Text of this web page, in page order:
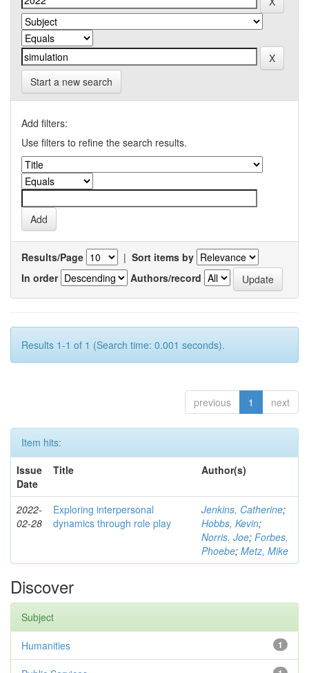
Start a new search
Add filters:
Use filters to refine the search results.
Results/Page | Sort items by
In order
Authors/record
Results 1-1 of 1 (Search time: 0.001 seconds).
previous 1 next
Item hits:
Issue
Date
Title Author(s)
2022-
02-28
Exploring interpersonal
dynamics through role play
Jenkins, Catherine;
Hobbs, Kevin;
Norris, Joe; Forbes,
Phoebe; Metz, Mike
Discover
Subject
1
Humanities